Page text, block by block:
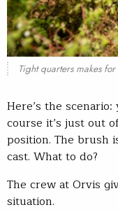
Tight quarters makes
Here’s the
course it’s just out
position. The brush
cast. What to do?
The crew at Orvis
situation.